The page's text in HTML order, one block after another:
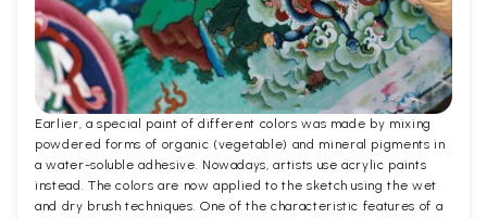
Earlier, a special paint of different colors was made by mixing
powdered forms of organic (vegetable) and mineral pigments in
a water-soluble adhesive. Nowadays, artists use acrylic paints
instead. The colors are now applied to the sketch using the wet
and dry brush techniques. One of the characteristic features of a